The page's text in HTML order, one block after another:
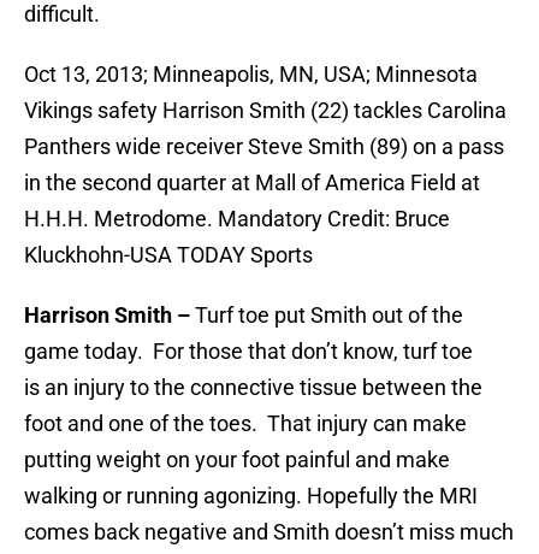
difficult.
Oct 13, 2013; Minneapolis, MN, USA; Minnesota
Vikings safety Harrison Smith (22) tackles Carolina
Panthers wide receiver Steve Smith (89) on a pass
in the second quarter at Mall of America Field at
H.H.H. Metrodome. Mandatory Credit: Bruce
Kluckhohn-USA TODAY Sports
Harrison Smith –Turf toe put Smith out of the
game today. For those that don’t know, turf toe
is an injury to the connective tissue between the
foot and one of the toes. That injury can make
putting weight on your foot painful and make
walking or running agonizing. Hopefully the MRI
comes back negative and Smith doesn’t miss much